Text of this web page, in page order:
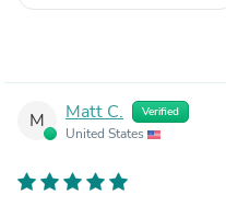
M Matt C. Verified
United States